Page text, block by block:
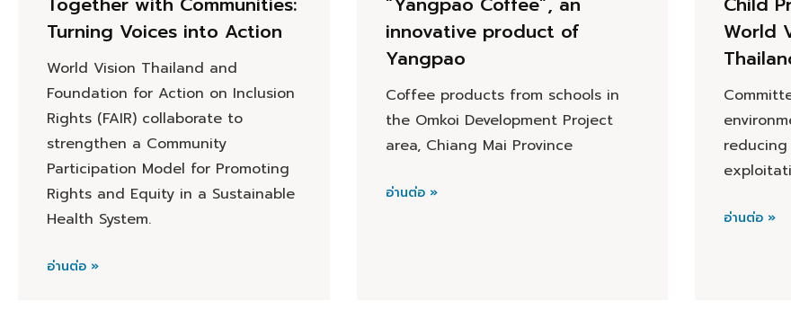
Turning Voices into Action
World Vision Thailand and
Foundation for Action on Inclusion
Rights (FAIR) collaborate to
strengthen a Community
Participation Model for Promoting
Rights and Equity in a Sustainable
Health System.
อ่านต่อ »
innovative product of
Yangpao
Coffee products from schools in
the Omkoi Development Project
area, Chiang Mai Province
อ่านต่อ »
World
อ่านต่อ »